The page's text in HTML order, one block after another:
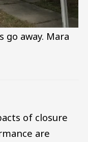
go away. Mara
of closure
are